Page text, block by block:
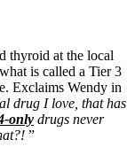
thyroid at the local
is called a Tier 3
Exclaims Wendy in
drug I love, that has
only drugs never
”